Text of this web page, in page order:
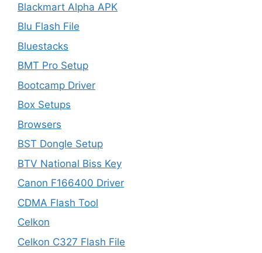
Blackmart Alpha APK
Blu Flash File
Bluestacks
BMT Pro Setup
Bootcamp Driver
Box Setups
Browsers
BST Dongle Setup
BTV National Biss Key
Canon F166400 Driver
CDMA Flash Tool
Celkon
Celkon C327 Flash File